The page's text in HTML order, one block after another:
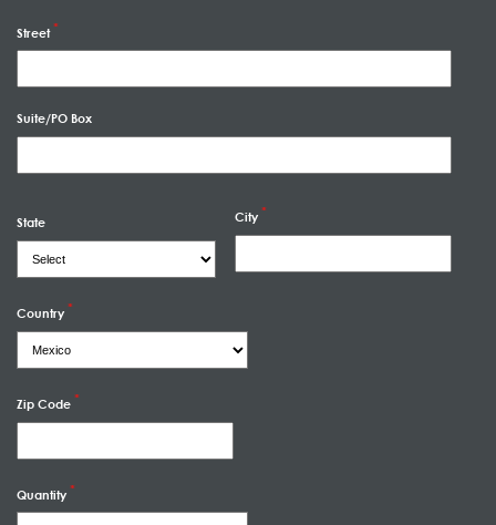
Street
Suite/PO Box
State City
Country
Zip Code
Quantity